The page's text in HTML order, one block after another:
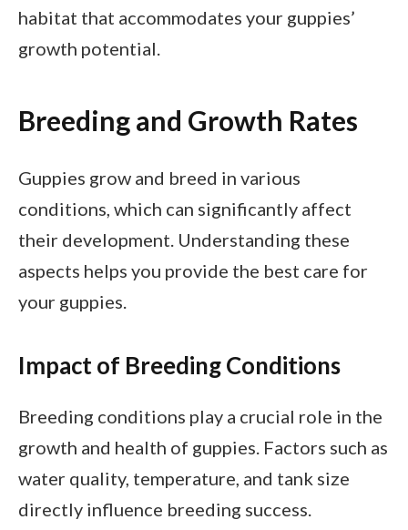
habitat that accommodates your guppies’
growth potential.
Breeding and Growth Rates
Guppies grow and breed in various
conditions, which can significantly affect
their development. Understanding these
aspects helps you provide the best care for
your guppies.
Impact of Breeding Conditions
Breeding conditions play a crucial role in the
growth and health of guppies. Factors such as
water quality, temperature, and tank size
directly influence breeding success.